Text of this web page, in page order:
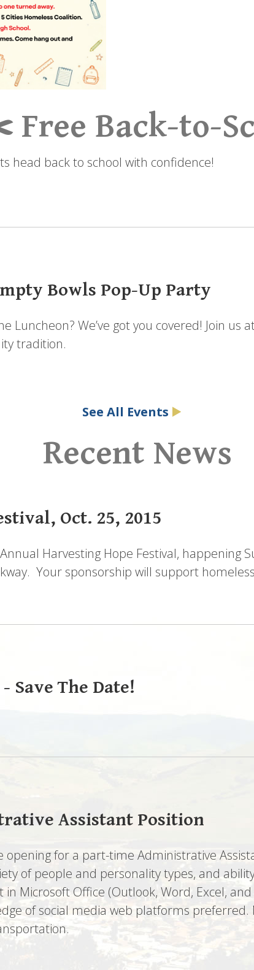
Back-to-
head back to school with confidence!
Bowls Pop-Up Party
Luncheon? We’ve got you covered! Join
tradition.
See All Events
Recent News
Oct. 25, 2015
Harvesting Hope Festival, happening
Your sponsorship will support
Save The Date!
Assistant Position
for a part-time Administrative
of people and personality types, and
Microsoft Office (Outlook, Word, Excel,
of social media web platforms preferred.